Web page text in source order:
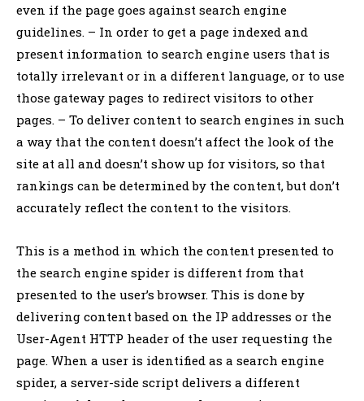
even if the page goes against search engine
guidelines. – In order to get a page indexed and
present information to search engine users that is
totally irrelevant or in a different language, or to use
those gateway pages to redirect visitors to other
pages. – To deliver content to search engines in such
a way that the content doesn’t affect the look of the
site at all and doesn’t show up for visitors, so that
rankings can be determined by the content, but don’t
accurately reflect the content to the visitors.
This is a method in which the content presented to
the search engine spider is different from that
presented to the user’s browser. This is done by
delivering content based on the IP addresses or the
User-Agent HTTP header of the user requesting the
page. When a user is identified as a search engine
spider, a server-side script delivers a different